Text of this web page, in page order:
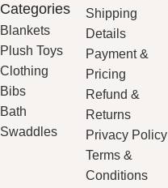
Categories
Blankets
Plush Toys
Clothing
Bibs
Bath
Swaddles
Shipping
Details
Payment &
Pricing
Refund &
Returns
Privacy Policy
Terms &
Conditions